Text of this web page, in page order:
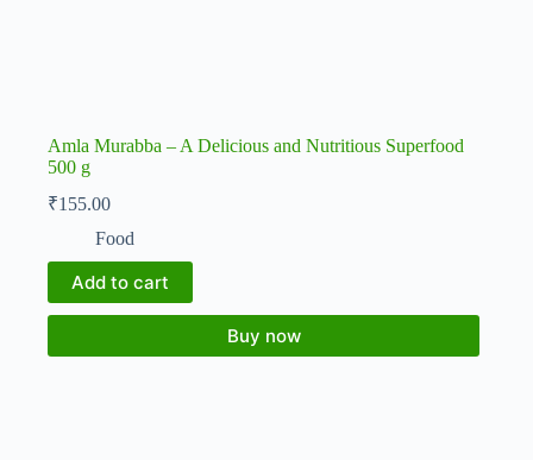
Amla Murabba – A Delicious and Nutritious Superfood
500 g
₹155.00
Food
Add to cart
Buy now